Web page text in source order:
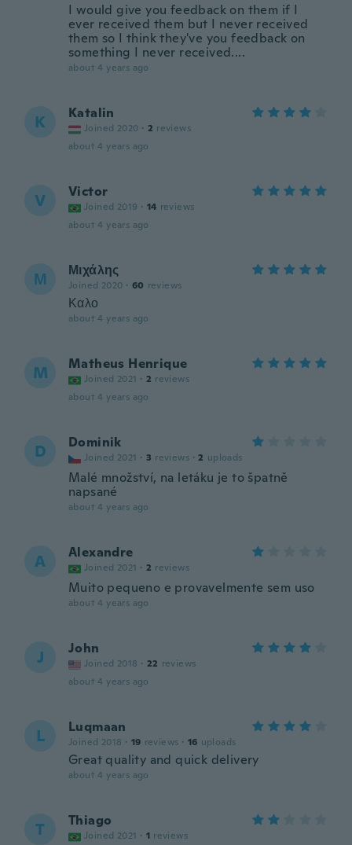
I would give you feedback on them if I
ever received them but I never received
them so I think they've you feedback on
something I never received....
about 4 years ago
K Katalin
Joined 2020 · 2 reviews
about 4 years ago
V Victor
Joined 2019 · 14 reviews
about 4 years ago
Μ Μιχάλης
Joined 2020 · 60 reviews
Καλο
about 4 years ago
M Matheus Henrique
Joined 2021 · 2 reviews
about 4 years ago
D Dominik
Joined 2021 · 3 reviews · 2 uploads
Malé množství, na letáku je to špatně
napsané
about 4 years ago
A Alexandre
Joined 2021 · 2 reviews
Muito pequeno e provavelmente sem uso
about 4 years ago
J John
Joined 2018 · 22 reviews
about 4 years ago
L Luqmaan
Joined 2018 · 19 reviews · 16 uploads
Great quality and quick delivery
about 4 years ago
T Thiago
Joined 2021 · 1 reviews